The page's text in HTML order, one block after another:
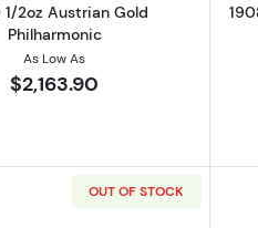
2oz Austrian Gold
Philharmonic
As Low As
$2,163.90
OUT OF STOCK